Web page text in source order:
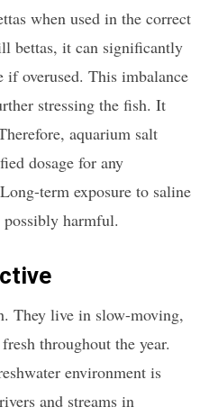
when used in the correct
bettas, it can significantly
overused. This imbalance
stressing the fish. It
aquarium salt
dosage for any
term exposure to saline
harmful.
They live in slow-moving,
throughout the year.
environment is
and streams in